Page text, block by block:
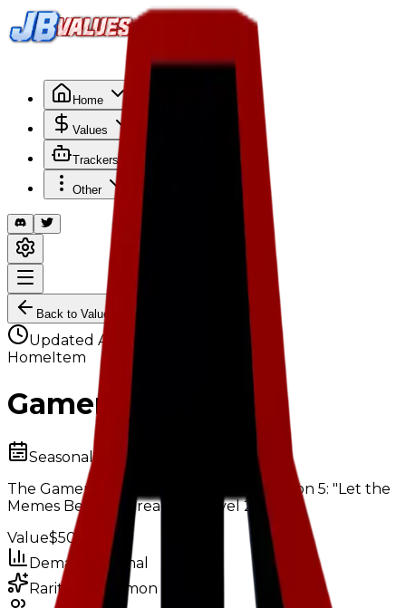
/
Home
Values
Trackers
Other
Back to Values
Updated Aug 1, 2026
HomeItem
Gamer Chair
Seasonal
The Gamer Chair was obtainable in Season 5: "Let the
Memes Begin" by reaching level 2.
Value$500,000
Demand
Minimal
Rarity
Uncommon